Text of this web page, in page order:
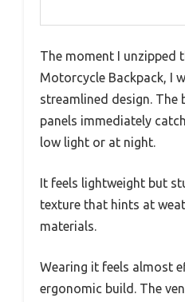
The moment I unzipped
Motorcycle Backpack, I
streamlined design.
panels immediately
low light or at night.
It feels lightweight but
texture that hints at
materials.
Wearing it feels almost
ergonomic build. The